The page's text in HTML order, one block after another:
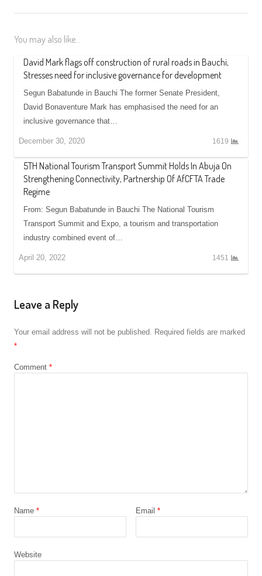
You may also like...
David Mark flags off construction of rural roads in Bauchi,
Stresses need for inclusive governance for development
Segun Babatunde in Bauchi The former Senate President,
David Bonaventure Mark has emphasised the need for an
inclusive governance that…
December 30, 2020 1619
5TH National Tourism Transport Summit Holds In Abuja On
Strengthening Connectivity, Partnership Of AfCFTA Trade
Regime
From: Segun Babatunde in Bauchi The National Tourism
Transport Summit and Expo, a tourism and transportation
industry combined event of…
April 20, 2022 1451
Leave a Reply
Your email address will not be published. Required fields are marked
*
Comment *
Name * Email *
Website